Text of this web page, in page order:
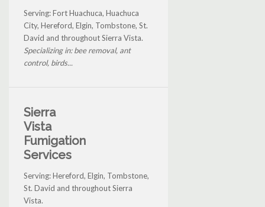
Serving: Fort Huachuca, Huachuca
City, Hereford, Elgin, Tombstone, St.
David and throughout Sierra Vista.
Specializing in: bee removal, ant
control, birds...
Sierra
Vista
Fumigation
Services
Serving: Hereford, Elgin, Tombstone,
St. David and throughout Sierra
Vista.